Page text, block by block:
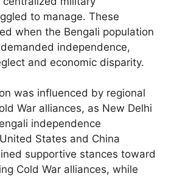
to manage. These
when the Bengali population
independence,
and economic disparity.
was influenced by regional
War alliances, as New Delhi
independence
States and China
supportive stances toward
Cold War alliances, while